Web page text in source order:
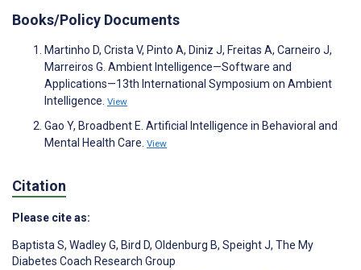
Books/Policy Documents
Martinho D, Crista V, Pinto A, Diniz J, Freitas A, Carneiro J,
Marreiros G. Ambient Intelligence—Software and
Applications—13th International Symposium on Ambient
Intelligence. View
Gao Y, Broadbent E. Artificial Intelligence in Behavioral and
Mental Health Care. View
Citation
Please cite as:
Baptista S, Wadley G, Bird D, Oldenburg B, Speight J, The My
Diabetes Coach Research Group